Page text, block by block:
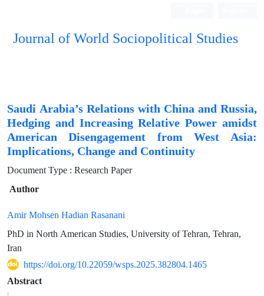
Journal of World Sociopolitical Studies
Saudi Arabia’s Relations with China and Russia,
Hedging and Increasing Relative Power amidst
American Disengagement from West Asia:
Implications, Change and Continuity
Document Type : Research Paper
Author
Amir Mohsen Hadian Rasanani
PhD in North American Studies, University of Tehran, Tehran,
Iran
https://doi.org/10.22059/wsps.2025.382804.1465
Abstract